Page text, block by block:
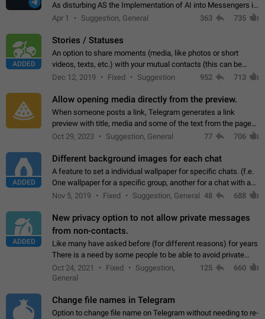
As disturbing AS the Implementation of AI into Messengers is.
We need to be able to choose! And many people might just
Apr 1 Suggestion, General 363 735
ADDED
Stories / Statuses
An option to share moments (media, like photos or short
videos, texts, etc.) with your mutual contacts (this can be
adapted with granular privacy permissions) to view, interact,
Dec 12, 2019 Fixed Suggestion 952 713
Allow opening media directly from the preview.
When someone posts a link, Telegram generates a link
preview with title, media and some of the text from the page
linked. Ever since the October 2023 update, clicking or tapping
Oct 29, 2023 Suggestion, General 77 706
ADDED
Different background images for each chat
A feature to set a individual wallpaper for specific chats. (f.e.
One wallpaper for a specific group, another for a chat with a
friend...) Use cases This would make navigation between
Nov 5, 2019 Fixed Suggestion, General 48 688
ADDED
New privacy option to not allow private messages
from non-contacts.
Like many have asked before (for different reasons) for years
There is a need by some people to be able to avoid private
messages for non-contacts. Why?: There are many reasons
on why to add this feature.…
Oct 24, 2021 Fixed
Suggestion,
General
125 660
Change file names in Telegram
Option to change file name on Telegram without needing to re-